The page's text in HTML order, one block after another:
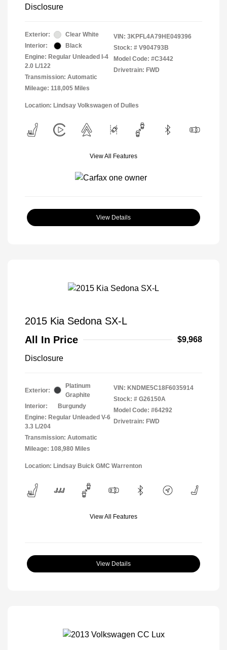
Disclosure
Exterior:
Clear White
Interior:
Black
Engine: Regular Unleaded I-4
2.0 L/122
Transmission: Automatic
Mileage: 118,005 Miles
VIN: 3KPFL4A79HE049396
Stock: # V904793B
Model Code: #C3442
Drivetrain: FWD
Location: Lindsay Volkswagen of Dulles
View All Features
View Details
2015 Kia Sedona SX-L
All In Price
$9,968
Disclosure
Exterior:
Platinum
Graphite
Interior:
Burgundy
Engine: Regular Unleaded V-6
3.3 L/204
Transmission: Automatic
Mileage: 108,980 Miles
VIN: KNDME5C18F6035914
Stock: # G26150A
Model Code: #64292
Drivetrain: FWD
Location: Lindsay Buick GMC Warrenton
View All Features
View Details